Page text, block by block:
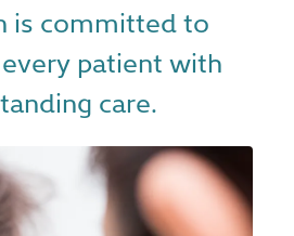
is committed to
patient with
care.